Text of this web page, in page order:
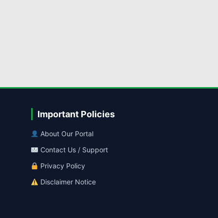
Important Policies
About Our Portal
Contact Us / Support
Privacy Policy
Disclaimer Notice